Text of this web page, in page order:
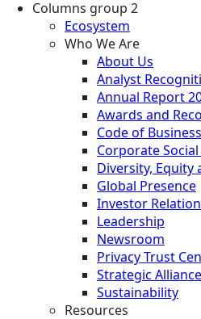
Columns group 2
Ecosystem
Who We Are
About Us
Analyst
Annual Report
Awards and
Code of
Corporate
Diversity, Equity
Global Presence
Investor
Leadership
Newsroom
Privacy Trust
Strategic
Sustainability
Resources